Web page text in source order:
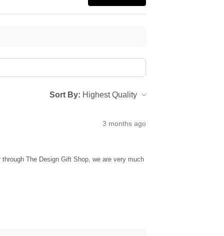
Sort By:
3 months ago
The Design Gift Shop, we are very much